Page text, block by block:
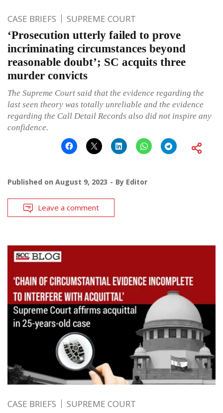
CASE BRIEFS SUPREME COURT
‘Prosecution utterly failed to prove
incriminating circumstances beyond
reasonable doubt’; SC acquits three
murder convicts
The Supreme Court said that the evidence regarding the
last seen theory was totally unreliable and the evidence
regarding the Call Detail Records also did not inspire any
confidence.
Published on August 9, 2023 By Editor
Leave a comment
CASE BRIEFS SUPREME COURT